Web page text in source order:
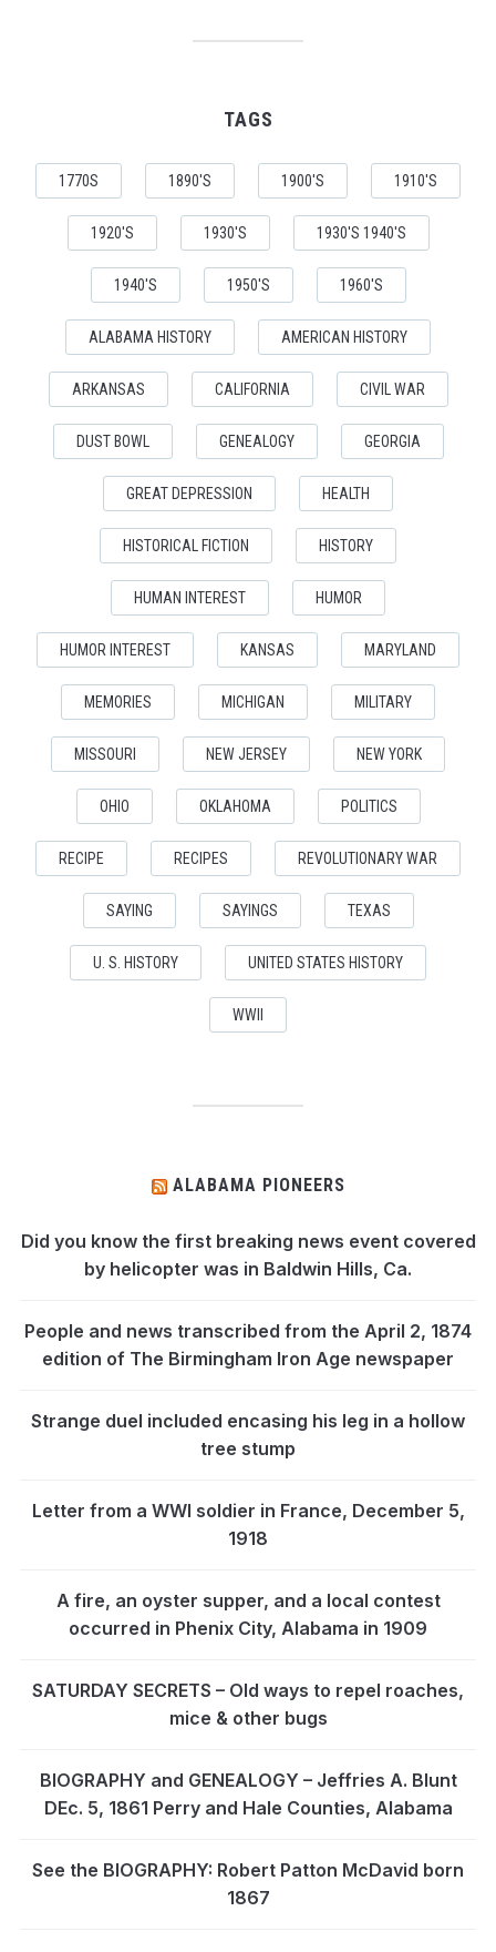
TAGS
1770S 1890'S 1900'S 1910'S
1920'S 1930'S 1930'S 1940'S
1940'S 1950'S 1960'S
ALABAMA HISTORY AMERICAN HISTORY
ARKANSAS CALIFORNIA CIVIL WAR
DUST BOWL GENEALOGY GEORGIA
GREAT DEPRESSION HEALTH
HISTORICAL FICTION HISTORY
HUMAN INTEREST HUMOR
HUMOR INTEREST KANSAS MARYLAND
MEMORIES MICHIGAN MILITARY
MISSOURI NEW JERSEY NEW YORK
OHIO OKLAHOMA POLITICS
RECIPE RECIPES REVOLUTIONARY WAR
SAYING SAYINGS TEXAS
U. S. HISTORY UNITED STATES HISTORY
WWII
ALABAMA PIONEERS
Did you know the first breaking news event covered
by helicopter was in Baldwin Hills, Ca.
People and news transcribed from the April 2, 1874
edition of The Birmingham Iron Age newspaper
Strange duel included encasing his leg in a hollow
tree stump
Letter from a WWI soldier in France, December 5,
1918
A fire, an oyster supper, and a local contest
occurred in Phenix City, Alabama in 1909
SATURDAY SECRETS – Old ways to repel roaches,
mice & other bugs
BIOGRAPHY and GENEALOGY – Jeffries A. Blunt
DEc. 5, 1861 Perry and Hale Counties, Alabama
See the BIOGRAPHY: Robert Patton McDavid born
1867